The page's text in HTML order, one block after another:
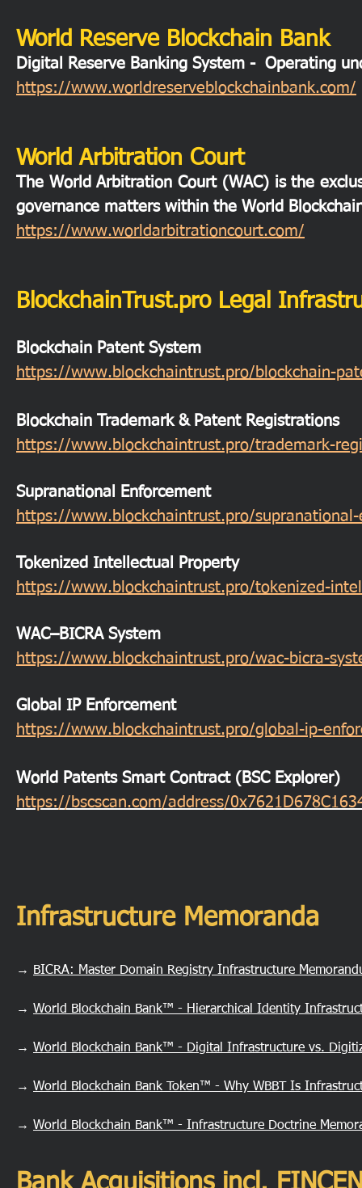
World Reserve Blockchain Bank
Digital Reserve Banking System - Operating
https://www.worldreserveblockchainbank.com/
World Arbitration Court
The World Arbitration Court (WAC) is the
governance matters within the World
https://www.worldarbitrationcourt.com/
BlockchainTrust.pro Legal
Blockchain Patent System
https://www.blockchaintrust.pro/blockchain-
Blockchain Trademark & Patent Registrations
https://www.blockchaintrust.pro/trademark-
Supranational Enforcement
https://www.blockchaintrust.pro/supranational-
Tokenized Intellectual Property
https://www.blockchaintrust.pro/tokenized-
WAC–BICRA System
https://www.blockchaintrust.pro/wac-bicra-
Global IP Enforcement
https://www.blockchaintrust.pro/global-ip-
World Patents Smart Contract (BSC Explorer)
https://bscscan.com/address/
Infrastructure Memoranda
→ BICRA: Master Domain Registry Infrastructure
→ World Blockchain Bank™ - Hierarchical Identity
→ World Blockchain Bank™ - Digital Infrastructure vs.
→ World Blockchain Bank Token™ - Why WBBT Is
→ World Blockchain Bank™ - Infrastructure Doctrine